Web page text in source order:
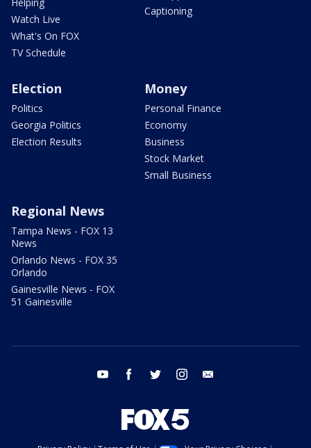
Watch Live
What's On FOX
TV Schedule
Captioning
Election
Politics
Georgia Politics
Election Results
Money
Personal Finance
Economy
Business
Stock Market
Small Business
Regional News
Tampa News - FOX 13
News
Orlando News - FOX 35
Orlando
Gainesville News - FOX
51 Gainesville
youtube facebook twitter instagram